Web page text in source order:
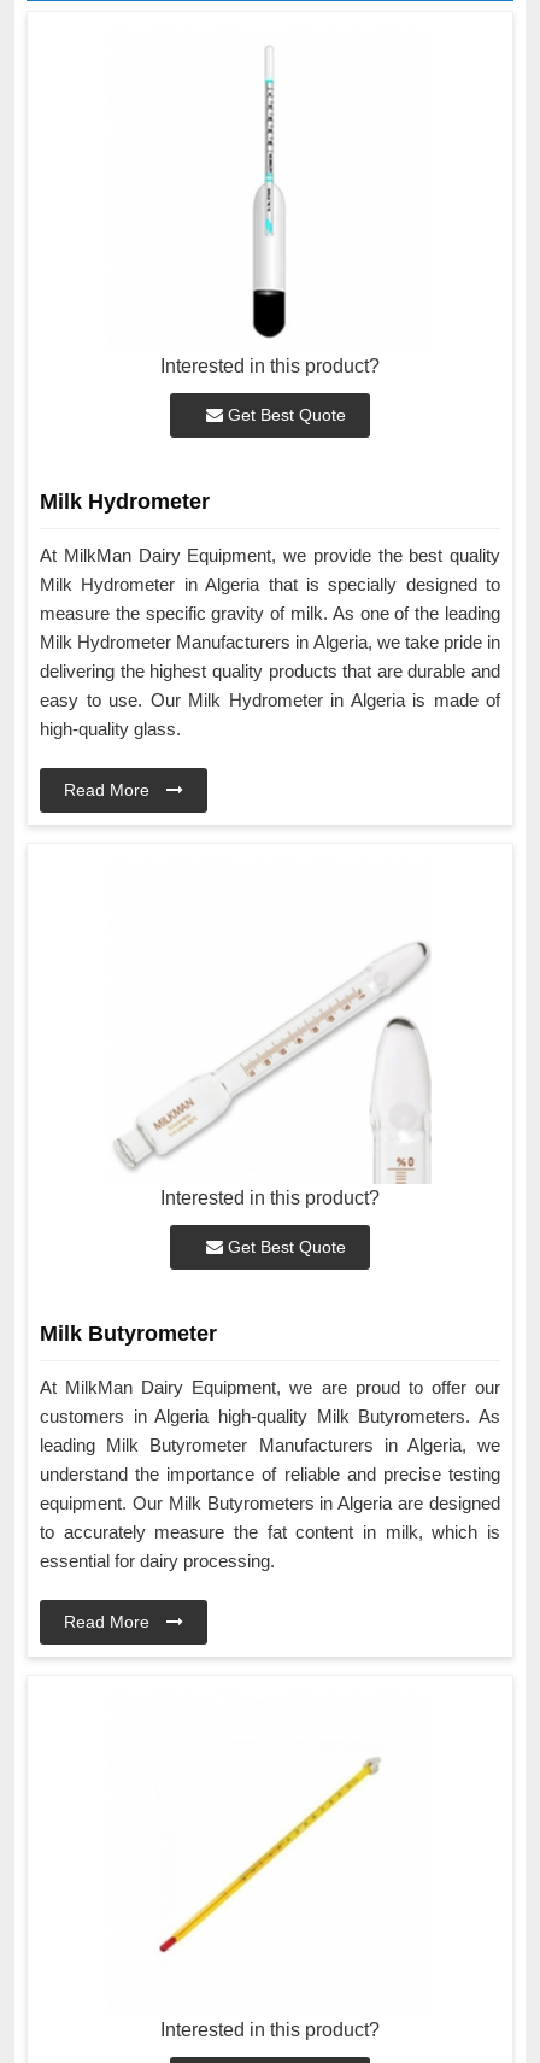
Interested in this product?
Get Best Quote
Milk Hydrometer
At MilkMan Dairy Equipment, we provide the best quality
Milk Hydrometer in Algeria that is specially designed to
measure the specific gravity of milk. As one of the leading
Milk Hydrometer Manufacturers in Algeria, we take pride in
delivering the highest quality products that are durable and
easy to use. Our Milk Hydrometer in Algeria is made of
high-quality glass.
Read More
Interested in this product?
Get Best Quote
Milk Butyrometer
At MilkMan Dairy Equipment, we are proud to offer our
customers in Algeria high-quality Milk Butyrometers. As
leading Milk Butyrometer Manufacturers in Algeria, we
understand the importance of reliable and precise testing
equipment. Our Milk Butyrometers in Algeria are designed
to accurately measure the fat content in milk, which is
essential for dairy processing.
Read More
Interested in this product?